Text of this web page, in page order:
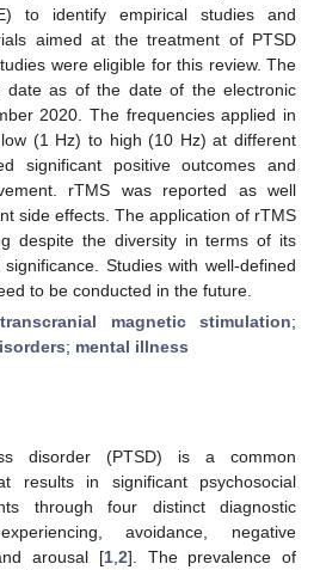
to identify empirical studies and
aimed at the treatment of PTSD
were eligible for this review. The
as of the date of the electronic
2020. The frequencies applied in
(1 Hz) to high (10 Hz) at different
significant positive outcomes and
rTMS was reported as well
side effects. The application of rTMS
despite the diversity in terms of its
Studies with well-defined
to be conducted in the future.
magnetic stimulation;
; mental illness
disorder (PTSD) is a common
results in significant psychosocial
through four distinct diagnostic
avoidance, negative
arousal [1, 2]. The prevalence of